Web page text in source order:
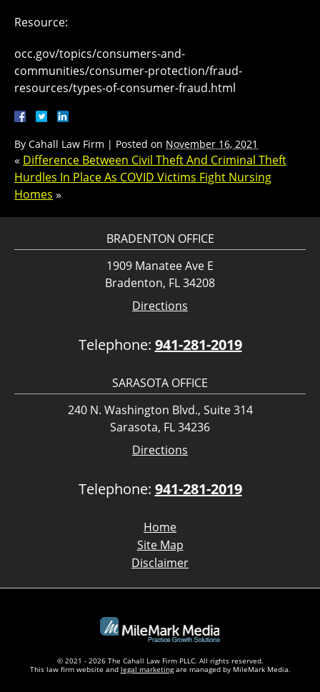
Resource:
occ.gov/topics/consumers-and-
communities/consumer-protection/fraud-
resources/types-of-consumer-fraud.html
By Cahall Law Firm | Posted on November 16, 2021
« Difference Between Civil Theft And Criminal Theft
Hurdles In Place As COVID Victims Fight Nursing
Homes »
BRADENTON OFFICE
1909 Manatee Ave E
Bradenton, FL 34208
Directions
Telephone: 941-281-2019
SARASOTA OFFICE
240 N. Washington Blvd., Suite 314
Sarasota, FL 34236
Directions
Telephone: 941-281-2019
Home
Site Map
Disclaimer
© 2021 - 2026 The Cahall Law Firm PLLC. All rights reserved.
This law firm website and legal marketingare managed by MileMark Media.